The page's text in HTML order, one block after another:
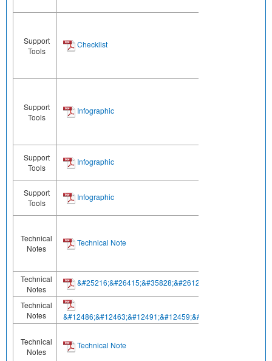
Support
Tools
Checklist
Support
Tools
Infographic
Support
Tools
Infographic
Support
Tools
Infographic
Technical
Notes
Technical Note
Technical
Notes
&#25216;&#26415;&#35828;&#26126;&#20070;
Technical
Notes
Technical
Notes
Technical Note